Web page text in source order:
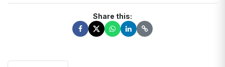
Share this: